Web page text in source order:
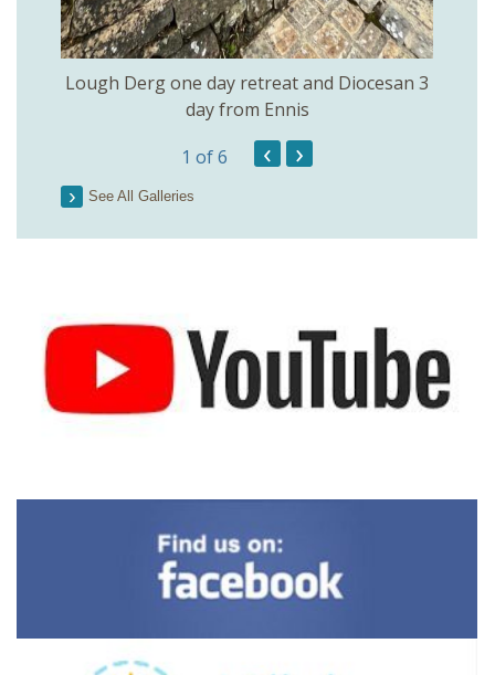
Lough Derg one day retreat and Diocesan 3
day from Ennis
1 of 6 ‹ ›
See All Galleries